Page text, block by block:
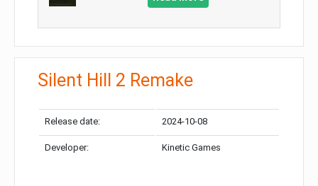
Silent Hill 2 Remake
Release date: 2024-10-08
Developer: Kinetic Games